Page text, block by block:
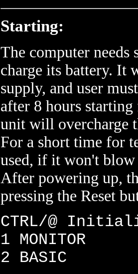
Starting:
The computer needs
charge its battery. It
supply, and user
after 8 hours
unit will overcharge
For a short time for
used, if it won't blow
After powering up,
pressing the Reset
CTRL/@
1 MONITOR
2 BASIC